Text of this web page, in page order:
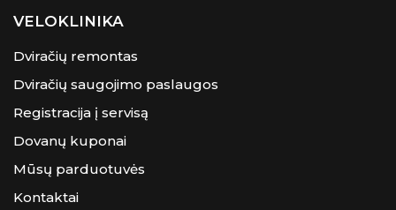
VELOKLINIKA
Dviračių remontas
Dviračių saugojimo paslaugos
Registracija į servisą
Dovanų kuponai
Mūsų parduotuvės
Kontaktai